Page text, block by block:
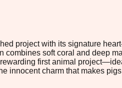
project with its signature
soft coral and deep
first animal
innocent charm that makes